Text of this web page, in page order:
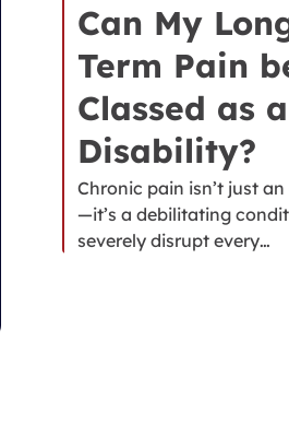
Can My
Term Pain
Classed as a
Disability?
Chronic pain isn’t just
—it’s a debilitating
severely disrupt every…